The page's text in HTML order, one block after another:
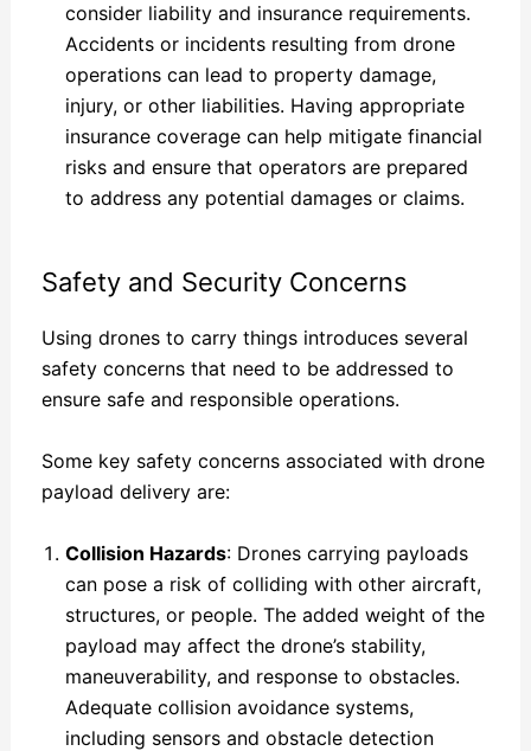
consider liability and insurance requirements.
Accidents or incidents resulting from drone
operations can lead to property damage,
injury, or other liabilities. Having appropriate
insurance coverage can help mitigate financial
risks and ensure that operators are prepared
to address any potential damages or claims.
Safety and Security Concerns
Using drones to carry things introduces several
safety concerns that need to be addressed to
ensure safe and responsible operations.
Some key safety concerns associated with drone
payload delivery are:
Collision Hazards: Drones carrying payloads
can pose a risk of colliding with other aircraft,
structures, or people. The added weight of the
payload may affect the drone’s stability,
maneuverability, and response to obstacles.
Adequate collision avoidance systems,
including sensors and obstacle detection